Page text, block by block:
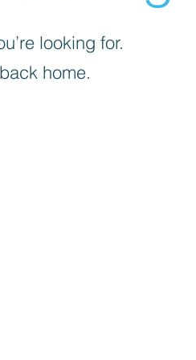
looking for.
home.